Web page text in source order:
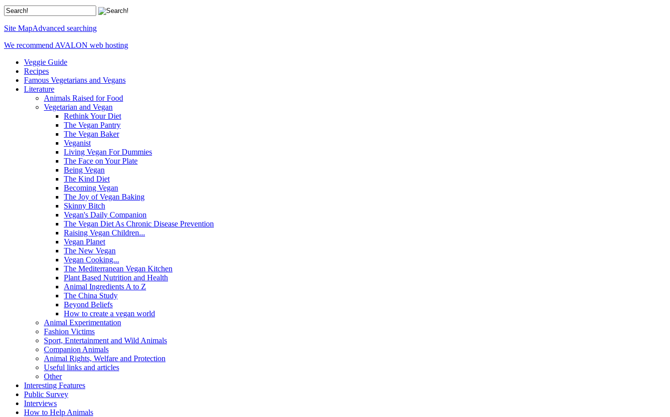
Site MapAdvanced searching
We recommend AVALON web hosting
Veggie Guide
Recipes
Famous Vegetarians and Vegans
Literature
Animals Raised for Food
Vegetarian and Vegan
Rethink Your Diet
The Vegan Pantry
The Vegan Baker
Veganist
Living Vegan For Dummies
The Face on Your Plate
Being Vegan
The Kind Diet
Becoming Vegan
The Joy of Vegan Baking
Skinny Bitch
Vegan's Daily Companion
The Vegan Diet As Chronic Disease Prevention
Raising Vegan Children...
Vegan Planet
The New Vegan
Vegan Cooking...
The Mediterranean Vegan Kitchen
Plant Based Nutrition and Health
Animal Ingredients A to Z
The China Study
Beyond Beliefs
How to create a vegan world
Animal Experimentation
Fashion Victims
Sport, Entertainment and Wild Animals
Companion Animals
Animal Rights, Welfare and Protection
Useful links and articles
Other
Interesting Features
Public Survey
Interviews
How to Help Animals